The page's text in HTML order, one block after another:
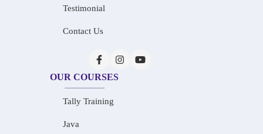
Testimonial
Contact Us
OUR COURSES
Tally Training
Java